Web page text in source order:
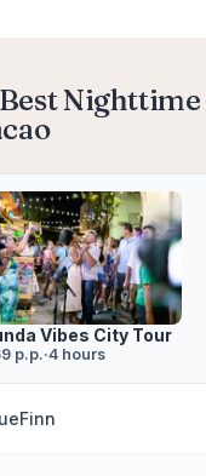
Vibes City Tour
p.p.·4 hours